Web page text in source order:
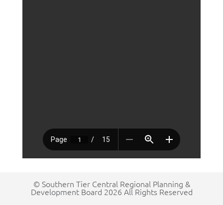
© Southern Tier Central Regional Planning &
Development Board 2026 All Rights Reserved